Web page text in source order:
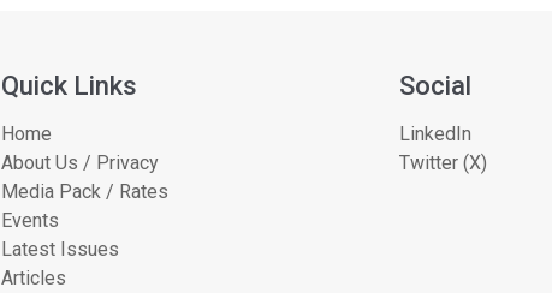
Quick Links
Home
About Us / Privacy
Media Pack / Rates
Events
Latest Issues
Articles
Social
LinkedIn
Twitter (X)